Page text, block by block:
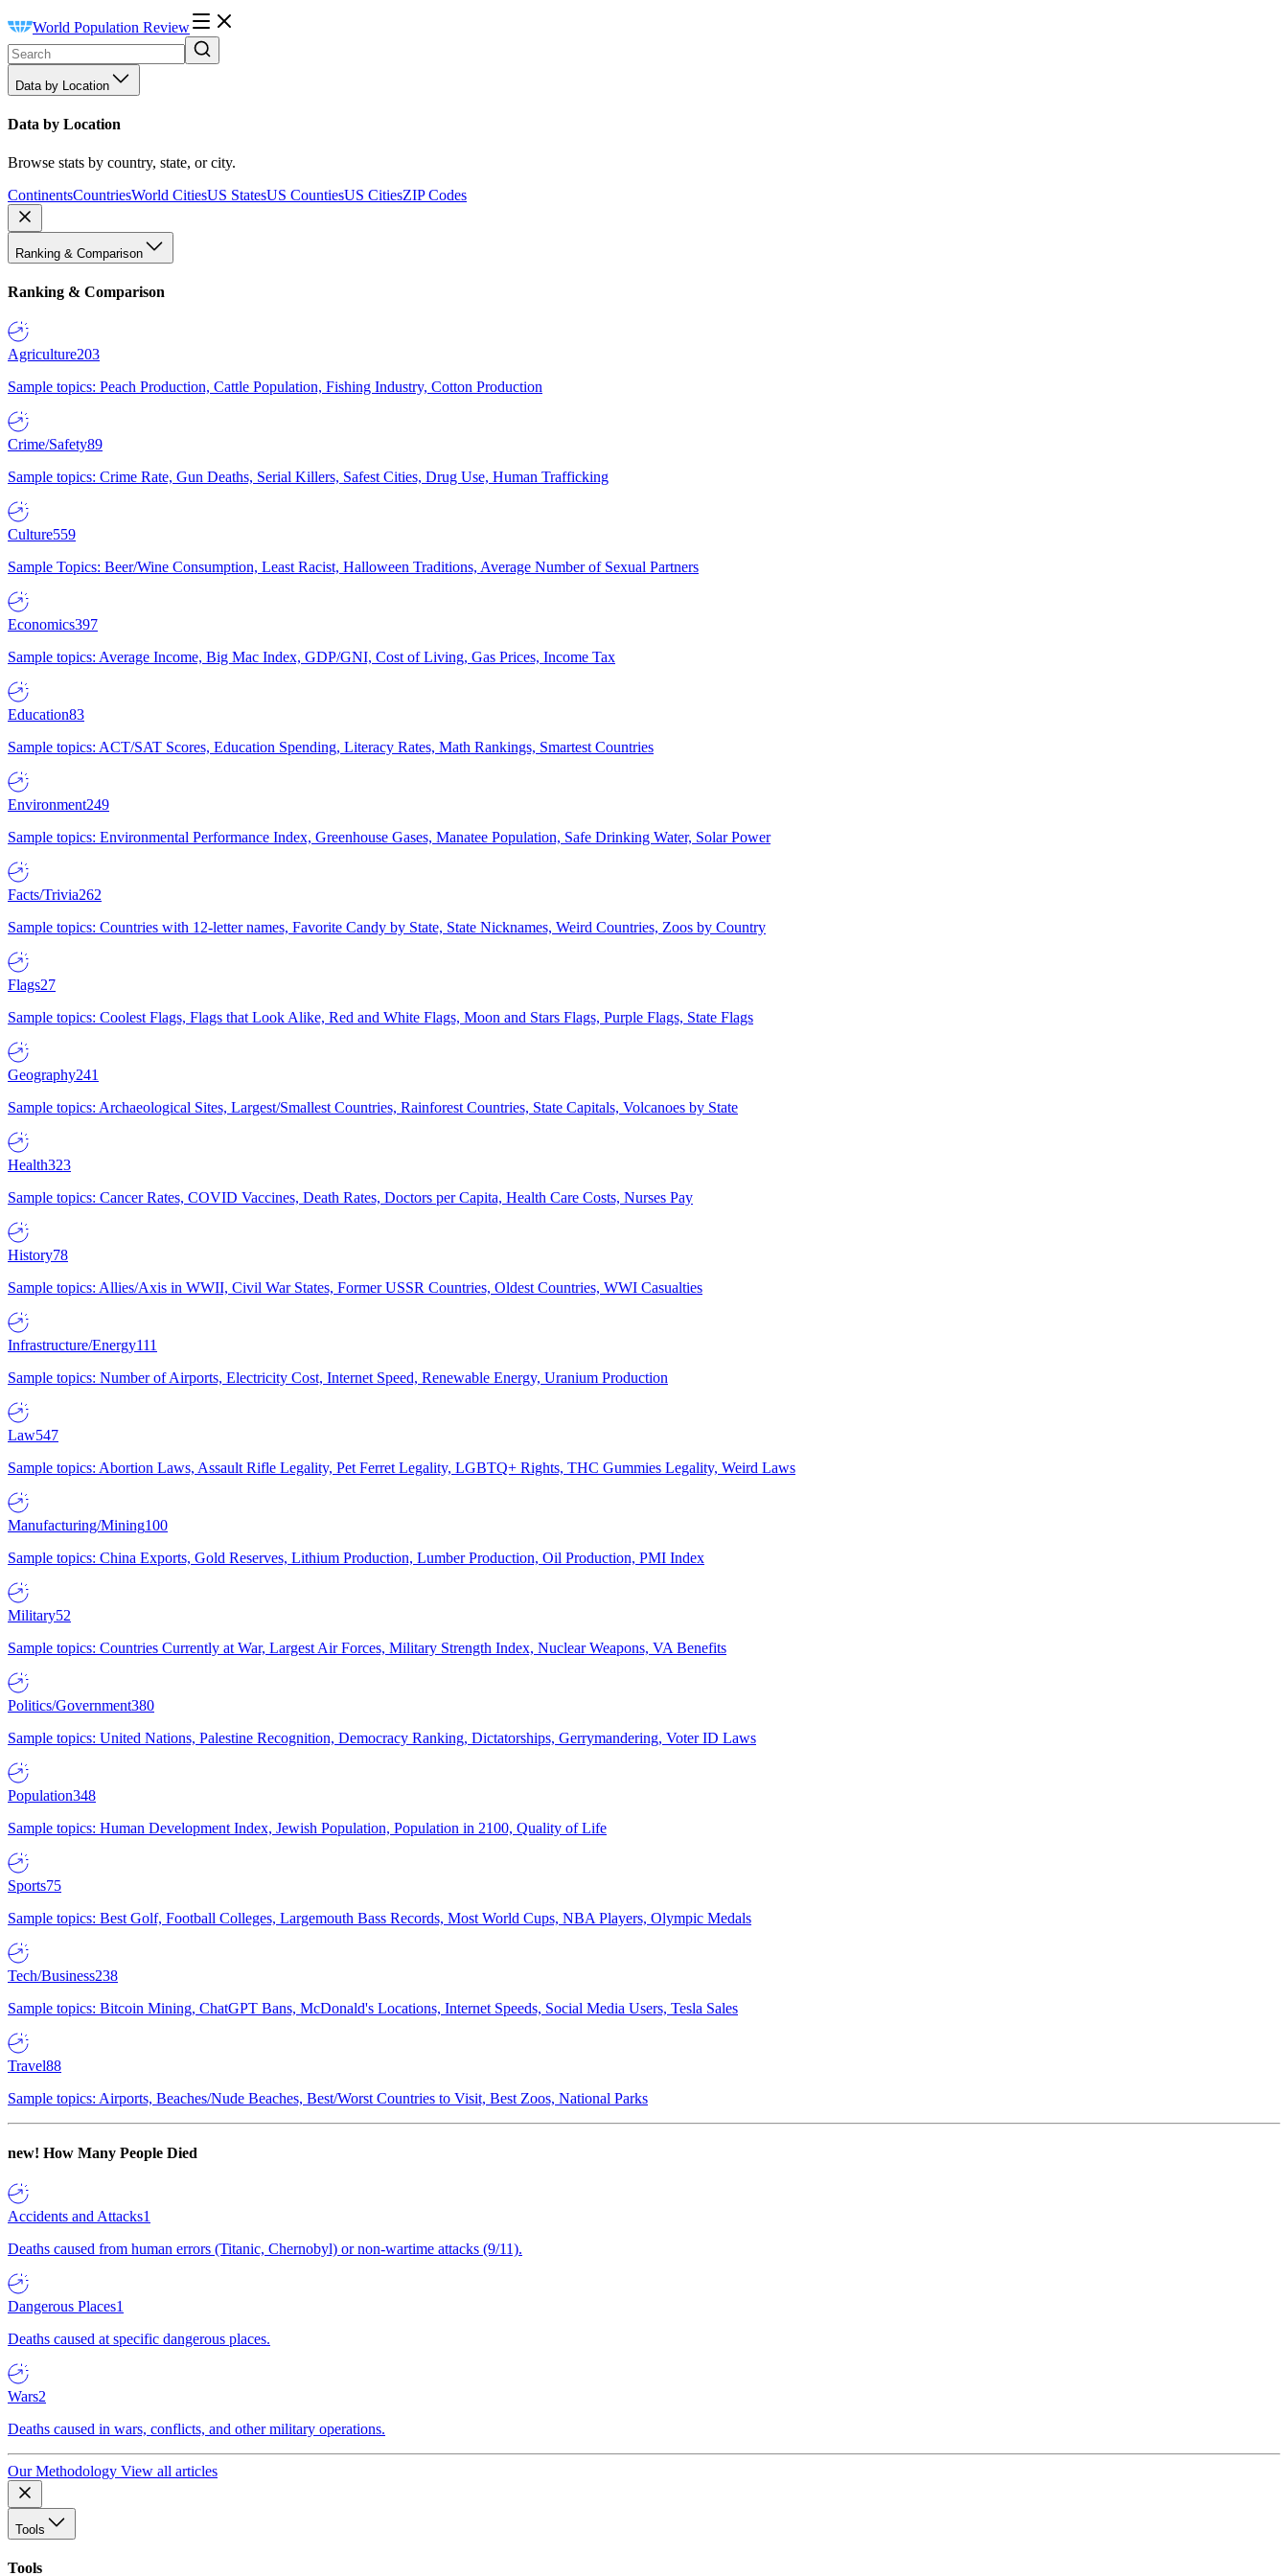
World Population Review
Data by Location
Data by Location
Browse stats by country, state, or city.
ContinentsCountriesWorld CitiesUS StatesUS CountiesUS CitiesZIP Codes
Ranking & Comparison
Ranking & Comparison
Agriculture203
Sample topics: Peach Production, Cattle Population, Fishing Industry, Cotton Production
Crime/Safety89
Sample topics: Crime Rate, Gun Deaths, Serial Killers, Safest Cities, Drug Use, Human Trafficking
Culture559
Sample Topics: Beer/Wine Consumption, Least Racist, Halloween Traditions, Average Number of Sexual Partners
Economics397
Sample topics: Average Income, Big Mac Index, GDP/GNI, Cost of Living, Gas Prices, Income Tax
Education83
Sample topics: ACT/SAT Scores, Education Spending, Literacy Rates, Math Rankings, Smartest Countries
Environment249
Sample topics: Environmental Performance Index, Greenhouse Gases, Manatee Population, Safe Drinking Water, Solar Power
Facts/Trivia262
Sample topics: Countries with 12-letter names, Favorite Candy by State, State Nicknames, Weird Countries, Zoos by Country
Flags27
Sample topics: Coolest Flags, Flags that Look Alike, Red and White Flags, Moon and Stars Flags, Purple Flags, State Flags
Geography241
Sample topics: Archaeological Sites, Largest/Smallest Countries, Rainforest Countries, State Capitals, Volcanoes by State
Health323
Sample topics: Cancer Rates, COVID Vaccines, Death Rates, Doctors per Capita, Health Care Costs, Nurses Pay
History78
Sample topics: Allies/Axis in WWII, Civil War States, Former USSR Countries, Oldest Countries, WWI Casualties
Infrastructure/Energy111
Sample topics: Number of Airports, Electricity Cost, Internet Speed, Renewable Energy, Uranium Production
Law547
Sample topics: Abortion Laws, Assault Rifle Legality, Pet Ferret Legality, LGBTQ+ Rights, THC Gummies Legality, Weird Laws
Manufacturing/Mining100
Sample topics: China Exports, Gold Reserves, Lithium Production, Lumber Production, Oil Production, PMI Index
Military52
Sample topics: Countries Currently at War, Largest Air Forces, Military Strength Index, Nuclear Weapons, VA Benefits
Politics/Government380
Sample topics: United Nations, Palestine Recognition, Democracy Ranking, Dictatorships, Gerrymandering, Voter ID Laws
Population348
Sample topics: Human Development Index, Jewish Population, Population in 2100, Quality of Life
Sports75
Sample topics: Best Golf, Football Colleges, Largemouth Bass Records, Most World Cups, NBA Players, Olympic Medals
Tech/Business238
Sample topics: Bitcoin Mining, ChatGPT Bans, McDonald's Locations, Internet Speeds, Social Media Users, Tesla Sales
Travel88
Sample topics: Airports, Beaches/Nude Beaches, Best/Worst Countries to Visit, Best Zoos, National Parks
new! How Many People Died
Accidents and Attacks1
Deaths caused from human errors (Titanic, Chernobyl) or non-wartime attacks (9/11).
Dangerous Places1
Deaths caused at specific dangerous places.
Wars2
Deaths caused in wars, conflicts, and other military operations.
Our Methodology View all articles
Tools
Tools